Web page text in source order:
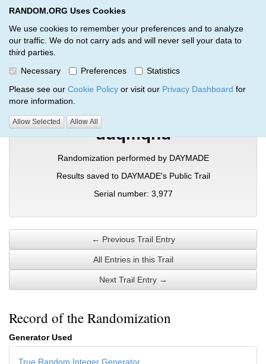
RANDOM.ORG Uses Cookies
We use cookies to remember your preferences and to analyze
our traffic. We do not carry ads and will never sell your data to
third parties.
Necessary
Preferences
Statistics
Please see our Cookie Policy or visit our Privacy Dashboard for
more information.
Allow Selected Allow All
RANDOM.ORG
Verification Trail Entry
RANDOM.ORG Verification Trails Trail Entry
duqmqhd
Randomization performed by DAYMADE
Results saved to DAYMADE's Public Trail
Serial number: 3,977
← Previous Trail Entry
All Entries in this Trail
Next Trail Entry →
Record of the Randomization
Generator Used
True Random Integer Generator